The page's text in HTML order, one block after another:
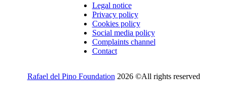
Legal notice
Privacy policy
Cookies policy
Social media policy
Complaints channel
Contact
Rafael del Pino Foundation 2026 ©All rights reserved